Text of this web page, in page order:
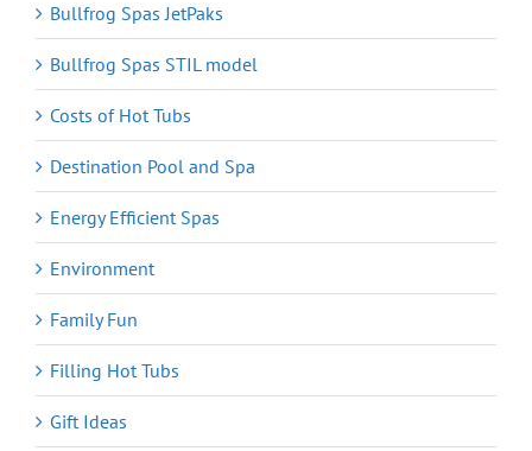
Bullfrog Spas JetPaks
Bullfrog Spas STIL model
Costs of Hot Tubs
Destination Pool and Spa
Energy Efficient Spas
Environment
Family Fun
Filling Hot Tubs
Gift Ideas